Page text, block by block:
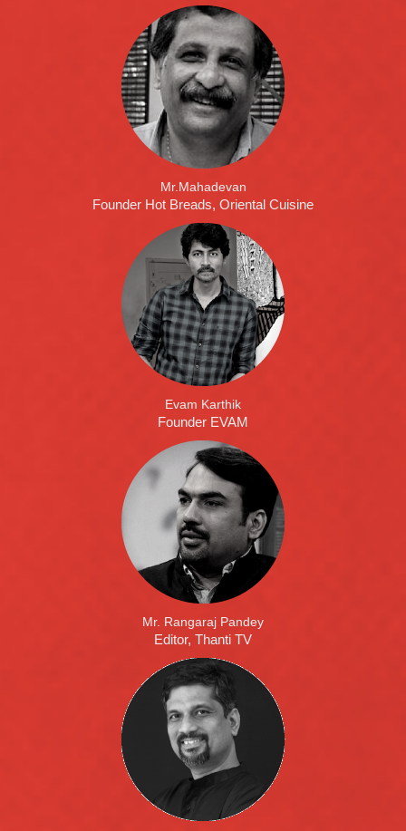
Mr.Mahadevan
Founder Hot Breads, Oriental Cuisine
Evam Karthik
Founder EVAM
Mr. Rangaraj Pandey
Editor, Thanti TV